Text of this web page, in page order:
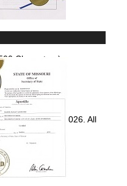
Characters)
Express 2008-2026. All